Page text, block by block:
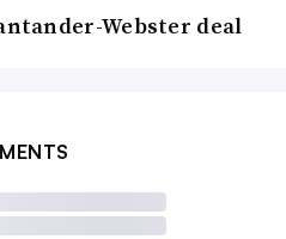
Webster deal